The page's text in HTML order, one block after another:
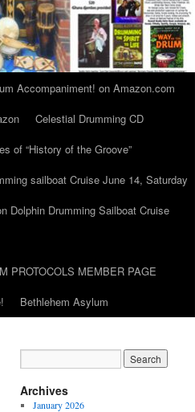
Accompaniment! on Amazon.com
Celestial Drumming CD
of “History of the Groove”
sailboat Cruise June 14, Saturday
Dolphin Drumming Sailboat Cruise
PROTOCOLS MEMBER PAGE
Bethlehem Asylum
Archives
January 2026